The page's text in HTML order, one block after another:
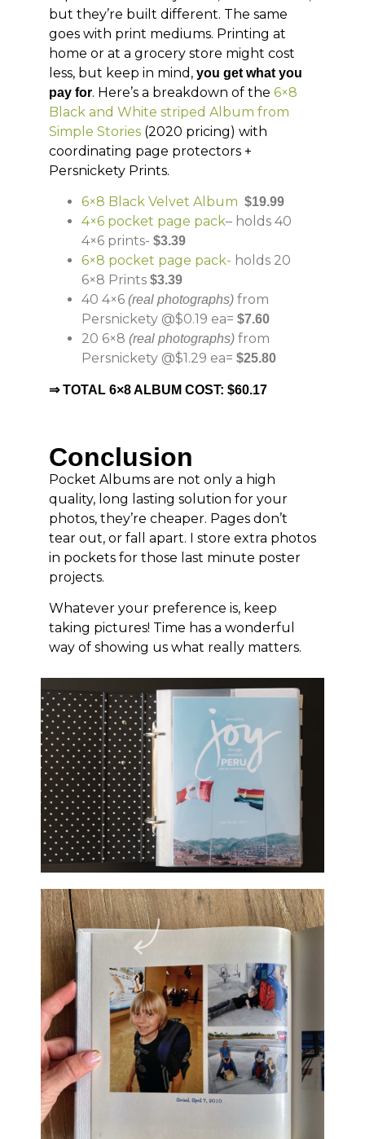
but they’re built different. The same
goes with print mediums. Printing at
home or at a grocery store might cost
less, but keep in mind, you get what you
pay for. Here’s a breakdown of the 6×8
Black and White striped Album from
Simple Stories (2020 pricing) with
coordinating page protectors +
Persnickety Prints.
6×8 Black Velvet Album $19.99
4×6 pocket page pack– holds 40
4×6 prints- $3.39
6×8 pocket page pack- holds 20
6×8 Prints $3.39
40 4×6 (real photographs) from
Persnickety @$0.19 ea= $7.60
20 6×8 (real photographs) from
Persnickety @$1.29 ea= $25.80
⇒ TOTAL 6×8 ALBUM COST: $60.17
Conclusion
Pocket Albums are not only a high
quality, long lasting solution for your
photos, they’re cheaper. Pages don’t
tear out, or fall apart. I store extra photos
in pockets for those last minute poster
projects.
Whatever your preference is, keep
taking pictures! Time has a wonderful
way of showing us what really matters.